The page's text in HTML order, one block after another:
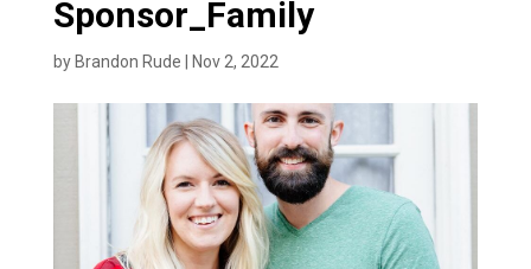
Sponsor_Family
by Brandon Rude Nov 2, 2022